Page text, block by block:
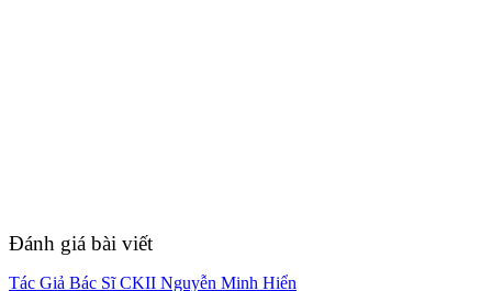
Đánh giá bài viết
Tác Giả Bác Sĩ CKII Nguyễn Minh Hiển